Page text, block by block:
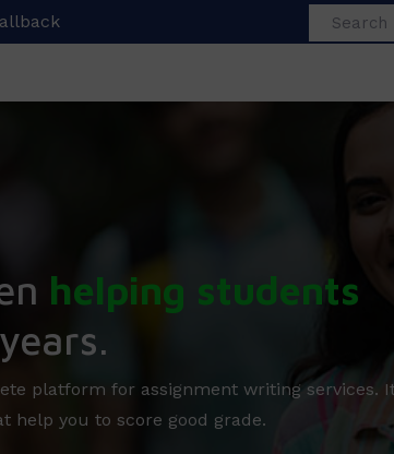
helping students
platform for assignment writing services.
help you to score good grade.